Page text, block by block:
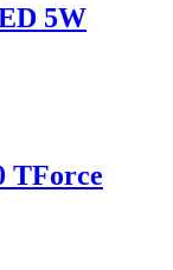
5W
TForce